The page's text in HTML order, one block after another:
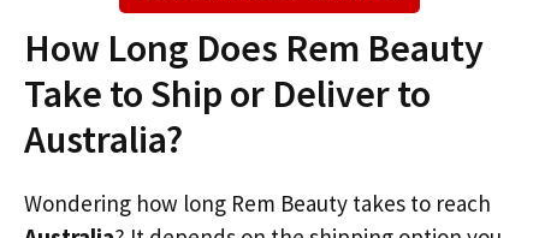
How Long Does Rem Beauty
Take to Ship or Deliver to
Australia?
Wondering how long Rem Beauty takes to reach